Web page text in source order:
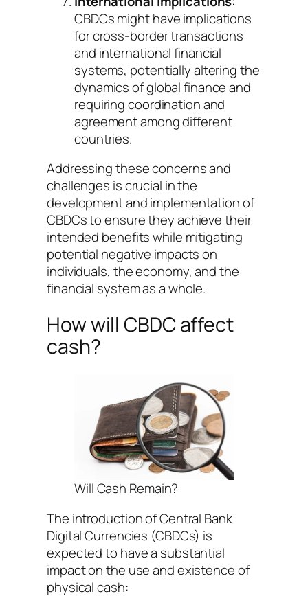
CBDCs might have implications
for cross-border transactions
and international financial
systems, potentially altering the
dynamics of global finance and
requiring coordination and
agreement among different
countries.
Addressing these concerns and
challenges is crucial in the
development and implementation of
CBDCs to ensure they achieve their
intended benefits while mitigating
potential negative impacts on
individuals, the economy, and the
financial system as a whole.
How will CBDC affect
cash?
Will Cash Remain?
The introduction of Central Bank
Digital Currencies (CBDCs) is
expected to have a substantial
impact on the use and existence of
physical cash: